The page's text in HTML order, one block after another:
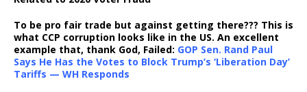
To be pro fair trade but against getting there??? This is
what CCP corruption looks like in the US. An excellent
example that, thank God, Failed: GOP Sen. Rand Paul
Says He Has the Votes to Block Trump’s ‘Liberation Day’
Tariffs — WH Responds